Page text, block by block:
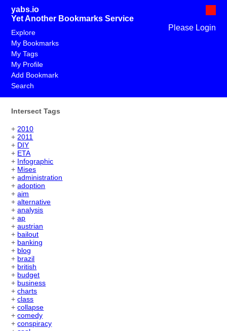
yabs.io
Yet Another Bookmarks Service
Please Login
Explore
My Bookmarks
My Tags
My Profile
Add Bookmark
Search
Intersect Tags
+2010
+2011
+ DIY
+ ETA
+ Infographic
+ Mises
+administration
+adoption
+aim
+alternative
+analysis
+ap
+austrian
+ bailout
+ banking
+ blog
+ brazil
+ british
+ budget
+ business
+charts
+class
+collapse
+comedy
+conspiracy